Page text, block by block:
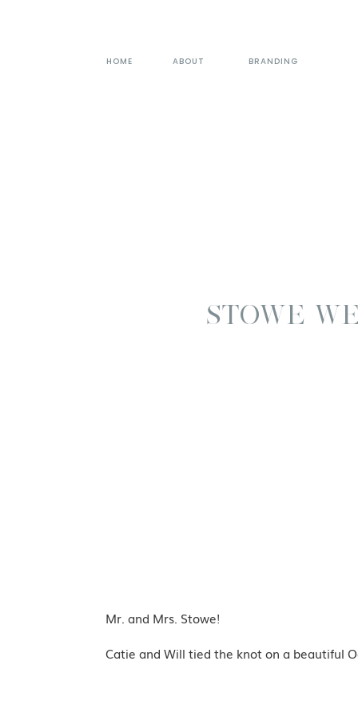
ABOUT BRANDING
HOME
STOWE
Mr. and Mrs. Stowe!
Catie and Will tied the knot on a beautiful